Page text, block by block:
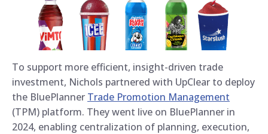
To support more efficient, insight-driven trade
investment, Nichols partnered with UpClear to deploy
the BluePlanner Trade Promotion Management
(TPM) platform. They went live on BluePlanner in
2024, enabling centralization of planning, execution,